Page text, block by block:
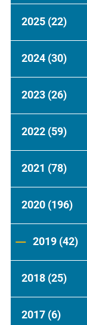
2025 (22)
2024 (30)
2023 (26)
2022 (59)
2021 (78)
2020 (196)
2019 (42)
2018 (25)
2017 (6)